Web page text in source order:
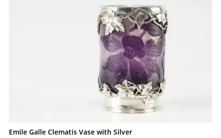
Emile Galle Clematis Vase with Silver